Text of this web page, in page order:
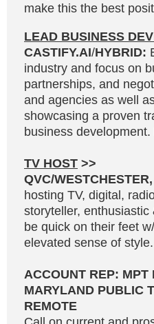
make this the best
LEAD BUSINESS
CASTIFY.AI/HYBRID:
industry and focus on
partnerships, and
and agencies as well
showcasing a proven
business
TV HOST >>
QVC/
hosting TV, digital,
storyteller,
be quick on their feet
elevated sense of
ACCOUNT REP: MPT
MARYLAND PUBLIC
REMOTE